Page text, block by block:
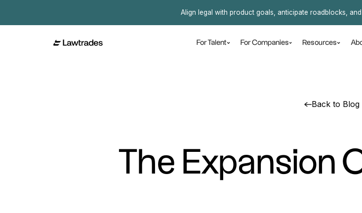
Align legal with product goals, anticipate roadblocks, and
For Talent For Companies Resources
Back to Blog
The Expansion